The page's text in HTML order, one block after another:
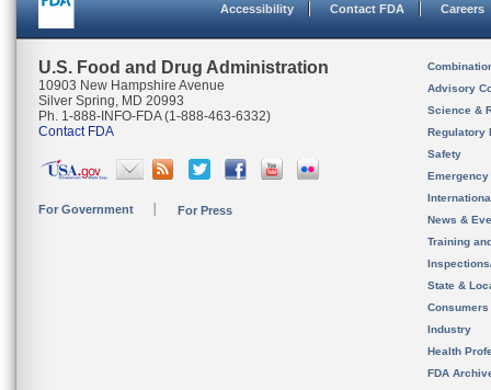
Accessibility Contact FDA Careers
U.S. Food and Drug Administration
10903 New Hampshire Avenue
Silver Spring, MD 20993
Ph. 1-888-INFO-FDA (1-888-463-6332)
Contact FDA
For Government For Press
Advisory
Science &
Regulatory
Safety
News &
Training
State &
Consumers
Industry
Health
FDA